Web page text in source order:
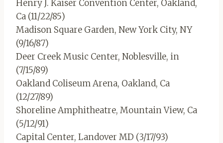
Henry J. Kaiser Convention Center, Oakland,
Ca (11/22/85)
Madison Square Garden, New York City, NY
(9/16/87)
Deer Creek Music Center, Noblesville, in
(7/15/89)
Oakland Coliseum Arena, Oakland, Ca
(12/27/89)
Shoreline Amphitheatre, Mountain View, Ca
(5/12/91)
Capital Center, Landover MD (3/17/93)